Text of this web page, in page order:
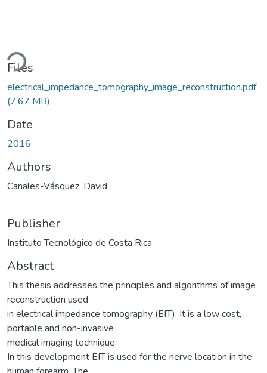
Files
electrical_impedance_tomography_image_reconstruction.pdf
(7.67 MB)
Date
2016
Authors
Canales-Vásquez, David
Publisher
Instituto Tecnológico de Costa Rica
Abstract
This thesis addresses the principles and algorithms of image
reconstruction used
in electrical impedance tomography (EIT). It is a low cost,
portable and non-invasive
medical imaging technique.
In this development EIT is used for the nerve location in the